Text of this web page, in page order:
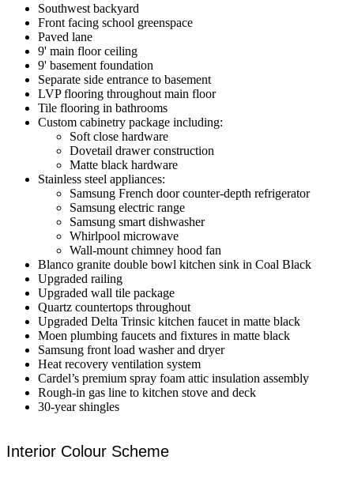
Southwest backyard
Front facing school greenspace
Paved lane
9' main floor ceiling
9' basement foundation
Separate side entrance to basement
LVP flooring throughout main floor
Tile flooring in bathrooms
Custom cabinetry package including:
Soft close hardware
Dovetail drawer construction
Matte black hardware
Stainless steel appliances:
Samsung French door counter-depth refrigerator
Samsung electric range
Samsung smart dishwasher
Whirlpool microwave
Wall-mount chimney hood fan
Blanco granite double bowl kitchen sink in Coal Black
Upgraded railing
Upgraded wall tile package
Quartz countertops throughout
Upgraded Delta Trinsic kitchen faucet in matte black
Moen plumbing faucets and fixtures in matte black
Samsung front load washer and dryer
Heat recovery ventilation system
Cardel’s premium spray foam attic insulation assembly
Rough-in gas line to kitchen stove and deck
30-year shingles
Interior Colour Scheme